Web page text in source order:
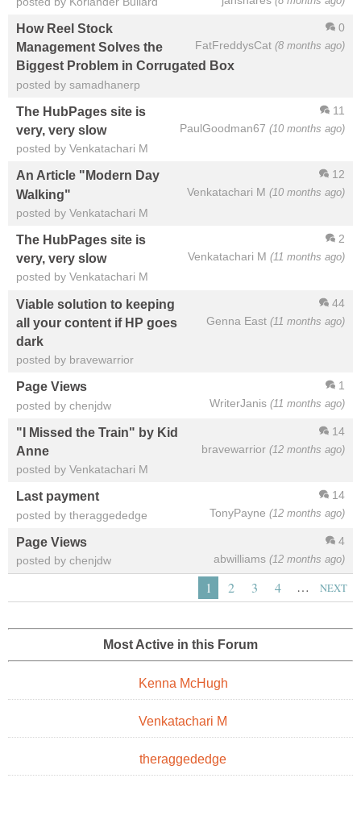
0
FatFreddysCat (8 months ago)
How Reel Stock
Management Solves the
Biggest Problem in Corrugated Box
posted by samadhanerp
11
PaulGoodman67 (10 months ago)
The HubPages site is
very, very slow
posted by Venkatachari M
12
Venkatachari M (10 months ago)
An Article "Modern Day
Walking"
posted by Venkatachari M
2
Venkatachari M (11 months ago)
The HubPages site is
very, very slow
posted by Venkatachari M
44
Genna East (11 months ago)
Viable solution to keeping
all your content if HP goes
dark
posted by bravewarrior
1
WriterJanis (11 months ago)
Page Views
posted by chenjdw
14
bravewarrior (12 months ago)
"I Missed the Train" by Kid
Anne
posted by Venkatachari M
14
TonyPayne (12 months ago)
Last payment
posted by theraggededge
4
abwilliams (12 months ago)
Page Views
posted by chenjdw
1 2 3 4 … NEXT
Most Active in this Forum
Kenna McHugh
Venkatachari M
theraggededge